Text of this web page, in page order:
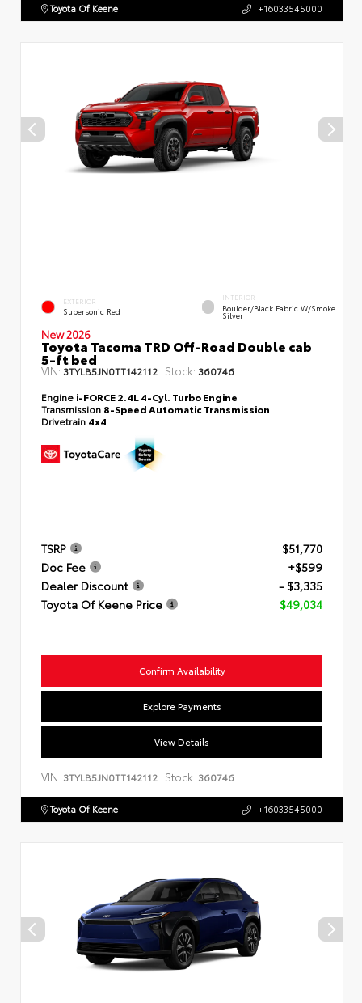
Toyota Of Keene +16033545000
EXTERIOR
Supersonic Red
INTERIOR
Boulder/Black Fabric W/Smoke
Silver
New 2026
Toyota Tacoma TRD Off-Road Double cab
5-ft bed
VIN: 3TYLB5JN0TT142112 Stock: 360746
Engine i-FORCE 2.4L 4-Cyl. Turbo Engine
Transmission 8-Speed Automatic Transmission
Drivetrain 4x4
TSRP
$51,770
Doc Fee
+$599
Dealer Discount
- $3,335
Toyota Of Keene Price
$49,034
Confirm Availability
Explore Payments
View Details
VIN: 3TYLB5JN0TT142112 Stock: 360746
Toyota Of Keene +16033545000